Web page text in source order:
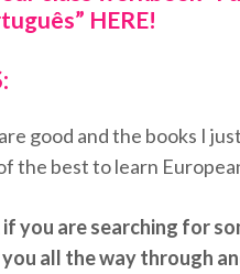
HERE!
good and the books I
the best to learn
if you are searching for
all the way through